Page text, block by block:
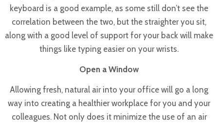
keyboard is a good example, as some still don’t see the
correlation between the two, but the straighter you sit,
along with a good level of support for your back will make
things like typing easier on your wrists.
Open a Window
Allowing fresh, natural air into your office will go a long
way into creating a healthier workplace for you and your
colleagues. Not only does it minimize the use of an air